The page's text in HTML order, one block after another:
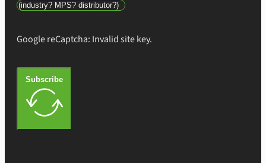
Google reCaptcha: Invalid site key.
Subscribe